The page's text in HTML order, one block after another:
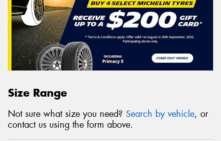
Size Range
Not sure what size you need? Search by vehicle, or
contact us using the form above.